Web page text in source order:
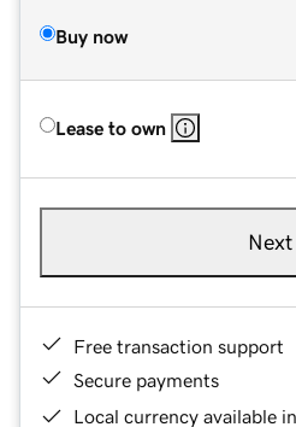
Buy now
Lease to own
Next
Free transaction support
Secure payments
Local currency available